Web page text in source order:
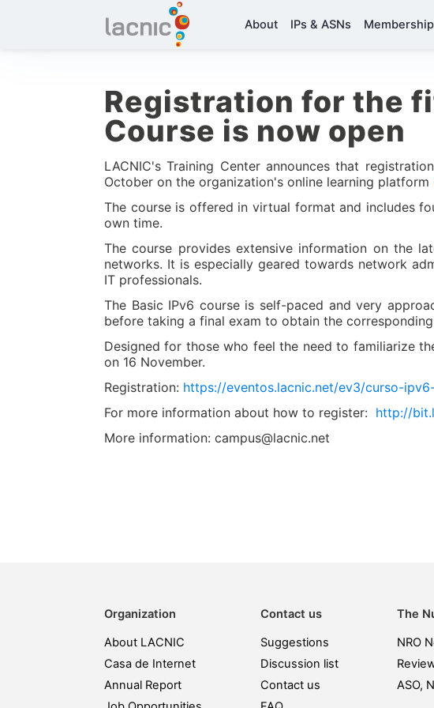
About IPs & ASNs Membership
Registration for the
Course is now open
LACNIC's Training Center announces that
October on the organization's online learning platform
The course is offered in virtual format and includes
own time.
The course provides extensive information on the
networks. It is especially geared towards network
IT professionals.
The Basic IPv6 course is self-paced and very
before taking a final exam to obtain the
Designed for those who feel the need to familiarize
on 16 November.
Registration: https://eventos.lacnic.net/ev3/curso-
For more information about how to register: http://
More information: campus@lacnic.net
Organization
About LACNIC
Casa de Internet
Annual Report
Contact us
Suggestions
Discussion list
Contact us
The
NRO
ASO,